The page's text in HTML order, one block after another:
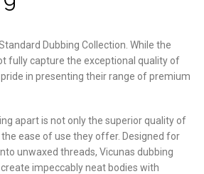
Dubbing Collection. While the
fully capture the exceptional quality of
in presenting their range of premium
apart is not only the superior quality of
ease of use they offer. Designed for
unwaxed threads, Vicunas dubbing
impeccably neat bodies with